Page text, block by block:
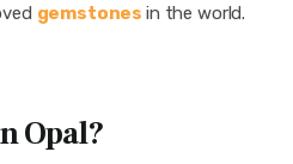
gemstones in the world.
Opal?